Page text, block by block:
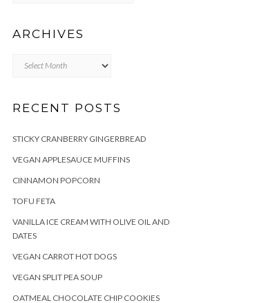
ARCHIVES
Archives
RECENT POSTS
STICKY CRANBERRY GINGERBREAD
VEGAN APPLESAUCE MUFFINS
CINNAMON POPCORN
TOFU FETA
VANILLA ICE CREAM WITH OLIVE OIL AND
DATES
VEGAN CARROT HOT DOGS
VEGAN SPLIT PEA SOUP
OATMEAL CHOCOLATE CHIP COOKIES